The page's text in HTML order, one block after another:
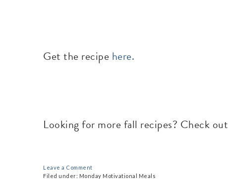
Get the recipe here.
Looking for more fall recipes? Check out
Leave a Comment
Filed under: Monday Motivational Meals